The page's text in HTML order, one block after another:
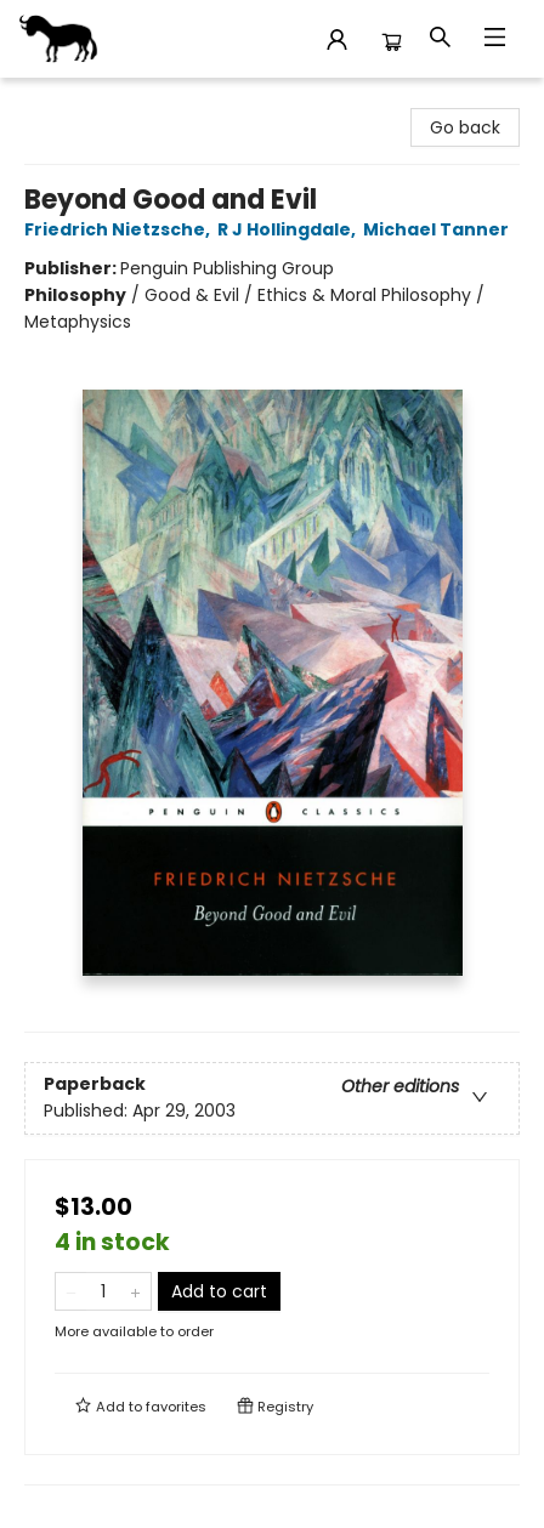
Go back
Beyond Good and Evil
Friedrich Nietzsche, R J Hollingdale, Michael Tanner
Publisher:Penguin Publishing Group
Philosophy / Good & Evil / Ethics & Moral Philosophy /
Metaphysics
Paperback
Other editions
Published: Apr 29, 2003
$13.00
4 in stock
Add to cart
More available to order
Add tofavorites Registry